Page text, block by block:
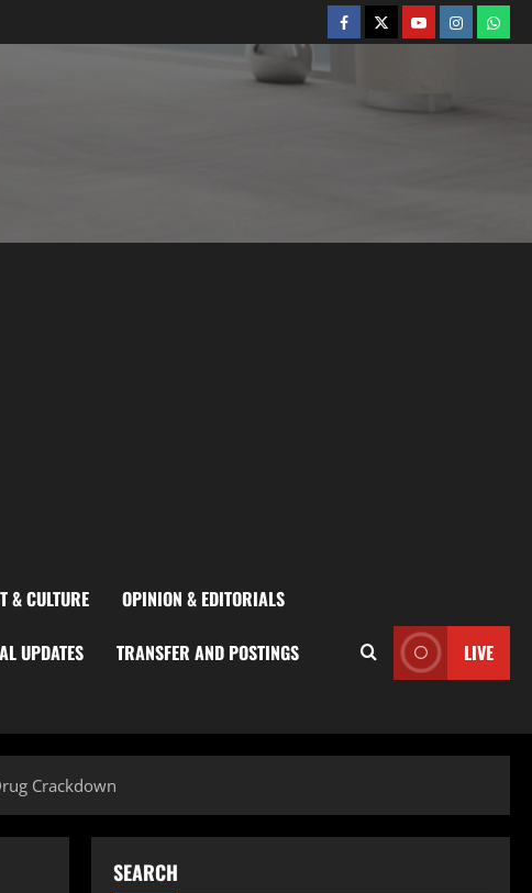
& CULTURE OPINION & EDITORIALS
UPDATES TRANSFER AND POSTINGS LIVE
Crackdown
SEARCH